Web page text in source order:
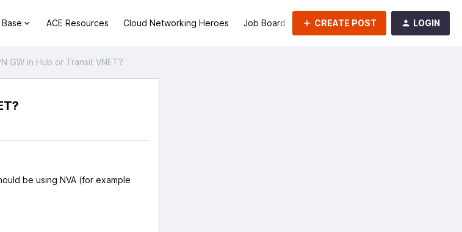
ACE Resources Cloud Networking Heroes Job Board Groups
CREATE POST LOGIN
GW in Hub or Transit VNET?
be using NVA (for example